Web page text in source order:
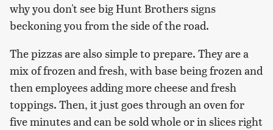
why you don't see big Hunt Brothers signs
beckoning you from the side of the road.
The pizzas are also simple to prepare. They are a
mix of frozen and fresh, with base being frozen and
then employees adding more cheese and fresh
toppings. Then, it just goes through an oven for
five minutes and can be sold whole or in slices right